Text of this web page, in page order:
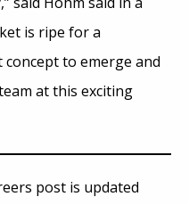
is ripe for a
to emerge and
at this exciting
post is updated